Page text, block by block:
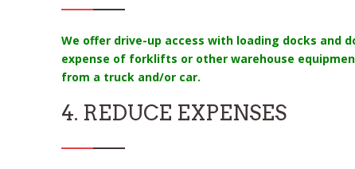
We offer drive-up access with loading docks and
expense of forklifts or other warehouse
from a truck and/or car.
4. REDUCE EXPENSES